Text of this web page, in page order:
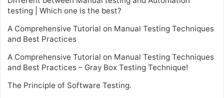
testing | Which one is the best?
A Comprehensive Tutorial on Manual Testing Techniques
and Best Practices
A Comprehensive Tutorial on Manual Testing Techniques
and Best Practices – Gray Box Testing Technique!
The Principle of Software Testing.